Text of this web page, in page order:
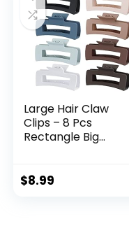
Large Hair Claw
Clips – 8 Pcs
Rectangle Big
Banana Jaw Clips –
$8.99